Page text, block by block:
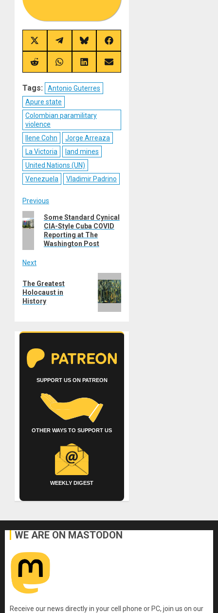
Share
on
X
(Twitter)
Share
on
Telegram
Share
on
Bluesky
Share
on
Share
on
Share
on
Share
on
Share
on
Tags:
Antonio Guterres
Apure state
Colombian paramilitary
violence
Ilene Cohn
Jorge Arreaza
La Victoria
land mines
United Nations (UN)
Venezuela
Vladimir Padrino
Post
navigation
Previous
Previous
post:
Some Standard Cynical
CIA-Style Cuba COVID
Reporting at The
Washington Post
Next
post:
The Greatest
Holocaust in
History
SUPPORT US ON PATREON
OTHER WAYS TO SUPPORT US
WEEKLY DIGEST
WE ARE ON MASTODON
Receive our news directly in your cell phone or PC, join us on our